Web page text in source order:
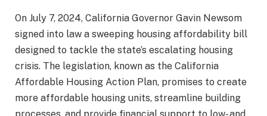
On July 7, 2024, California Governor Gavin Newsom
signed into law a sweeping housing affordability bill
designed to tackle the state’s escalating housing
crisis. The legislation, known as the California
Affordable Housing Action Plan, promises to create
more affordable housing units, streamline building